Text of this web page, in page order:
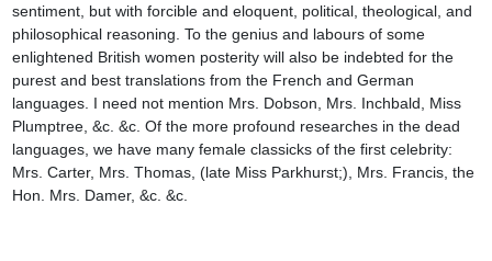
sentiment, but with forcible and eloquent, political, theological, and
philosophical reasoning. To the genius and labours of some
enlightened British women posterity will also be indebted for the
purest and best translations from the French and German
languages. I need not mention Mrs. Dobson, Mrs. Inchbald, Miss
Plumptree, &c. &c. Of the more profound researches in the dead
languages, we have many female classicks of the first celebrity:
Mrs. Carter, Mrs. Thomas, (late Miss Parkhurst;), Mrs. Francis, the
Hon. Mrs. Damer, &c. &c.